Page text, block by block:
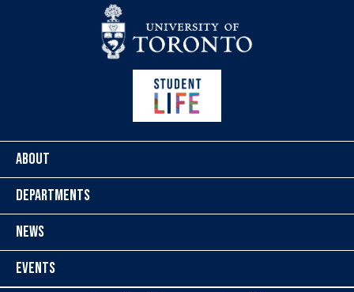
ABOUT
DEPARTMENTS
NEWS
EVENTS